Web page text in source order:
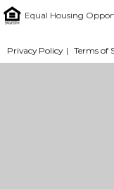
Equal Housing
Privacy Policy | Terms of